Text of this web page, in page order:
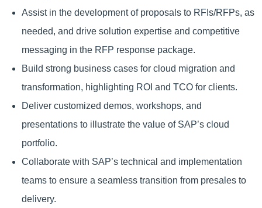
Assist in the development of proposals to RFIs/RFPs, as
needed, and drive solution expertise and competitive
messaging in the RFP response package.
Build strong business cases for cloud migration and
transformation, highlighting ROI and TCO for clients.
Deliver customized demos, workshops, and
presentations to illustrate the value of SAP’s cloud
portfolio.
Collaborate with SAP’s technical and implementation
teams to ensure a seamless transition from presales to
delivery.